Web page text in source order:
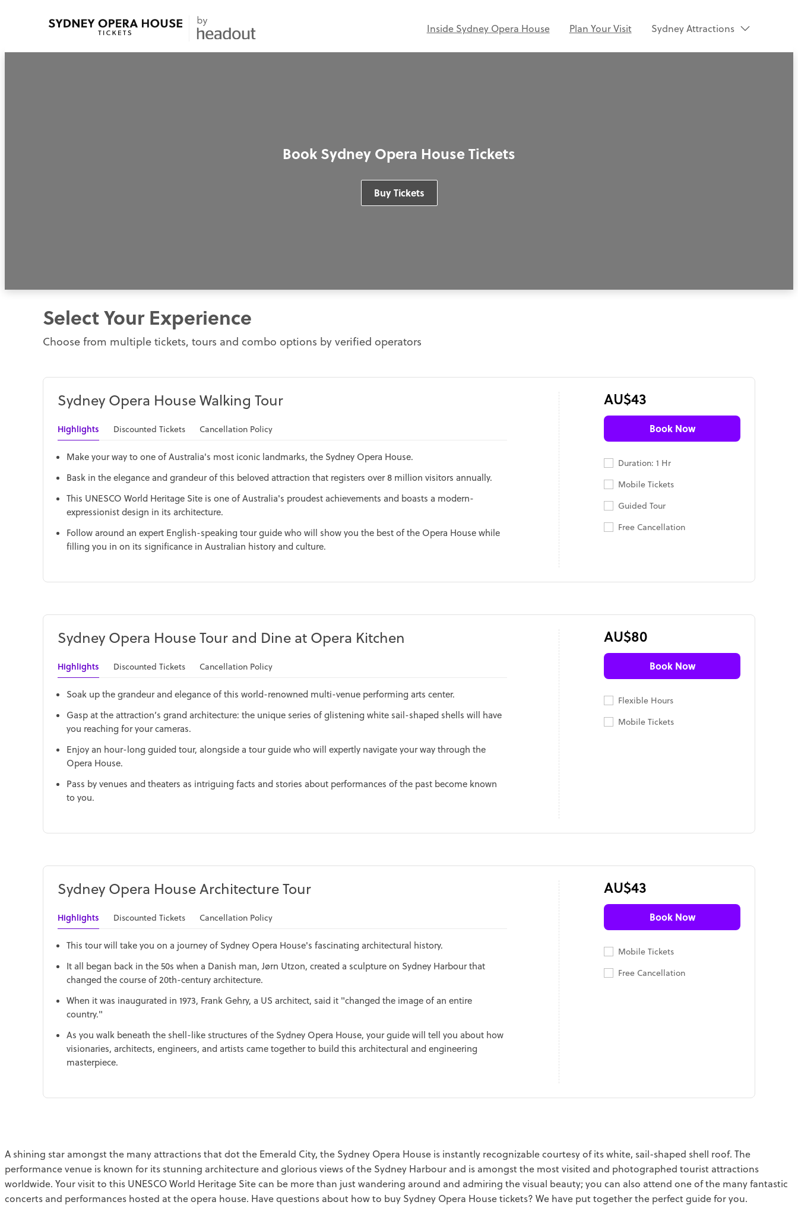
Inside Sydney Opera House Plan Your Visit Sydney Attractions
Book Sydney Opera House Tickets
Buy Tickets
Select Your Experience
Choose from multiple tickets, tours and combo options by verified operators
Sydney Opera House Walking Tour AU$43
Book Now
Duration: 1 Hr
Mobile Tickets
Guided Tour
Free Cancellation
Highlights Discounted Tickets Cancellation Policy
Make your way to one of Australia's most iconic landmarks, the Sydney Opera House.
Bask in the elegance and grandeur of this beloved attraction that registers over 8 million visitors annually.
This UNESCO World Heritage Site is one of Australia's proudest achievements and boasts a modern-
expressionist design in its architecture.
Follow around an expert English-speaking tour guide who will show you the best of the Opera House while
filling you in on its significance in Australian history and culture.
Sydney Opera House Tour and Dine at Opera Kitchen AU$80
Book Now
Flexible Hours
Mobile Tickets
Highlights Discounted Tickets Cancellation Policy
Soak up the grandeur and elegance of this world-renowned multi-venue performing arts center.
Gasp at the attraction’s grand architecture: the unique series of glistening white sail-shaped shells will have
you reaching for your cameras.
Enjoy an hour-long guided tour, alongside a tour guide who will expertly navigate your way through the
Opera House.
Pass by venues and theaters as intriguing facts and stories about performances of the past become known
to you.
Sydney Opera House Architecture Tour AU$43
Book Now
Mobile Tickets
Free Cancellation
Highlights Discounted Tickets Cancellation Policy
This tour will take you on a journey of Sydney Opera House's fascinating architectural history.
It all began back in the 50s when a Danish man, Jørn Utzon, created a sculpture on Sydney Harbour that
changed the course of 20th-century architecture.
When it was inaugurated in 1973, Frank Gehry, a US architect, said it "changed the image of an entire
country."
As you walk beneath the shell-like structures of the Sydney Opera House, your guide will tell you about how
visionaries, architects, engineers, and artists came together to build this architectural and engineering
masterpiece.
A shining star amongst the many attractions that dot the Emerald City, the Sydney Opera House is instantly recognizable courtesy of its white, sail-shaped shell roof. The
performance venue is known for its stunning architecture and glorious views of the Sydney Harbour and is amongst the most visited and photographed tourist attractions
worldwide. Your visit to this UNESCO World Heritage Site can be more than just wandering around and admiring the visual beauty; you can also attend one of the many fantastic
concerts and performances hosted at the opera house. Have questions about how to buy Sydney Opera House tickets? We have put together the perfect guide for you.